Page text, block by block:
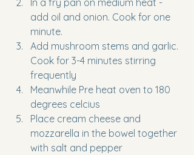
In a fry pan on medium heat -
add oil and onion. Cook for one
minute.
Add mushroom stems and garlic.
Cook for 3-4 minutes stirring
frequently
Meanwhile Pre heat oven to 180
degrees celcius
Place cream cheese and
mozzarella in the bowel together
with salt and pepper